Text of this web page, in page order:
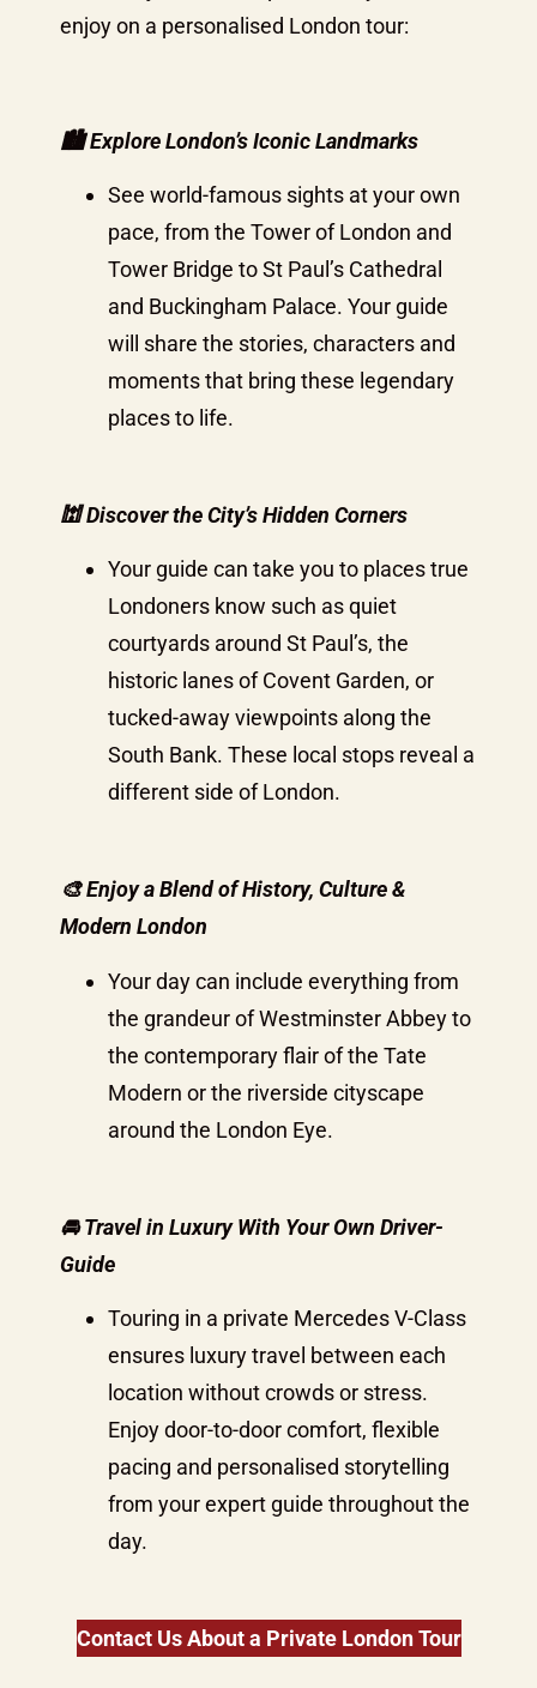
enjoy on a personalised London tour:
🏙️Explore London’s Iconic Landmarks
See world-famous sights at your own
pace, from the Tower of London and
Tower Bridge to St Paul’s Cathedral
and Buckingham Palace. Your guide
will share the stories, characters and
moments that bring these legendary
places to life.
🕍 Discover the City’s Hidden Corners
Your guide can take you to places true
Londoners know such as quiet
courtyards around St Paul’s, the
historic lanes of Covent Garden, or
tucked-away viewpoints along the
South Bank. These local stops reveal a
different side of London.
🎨 Enjoy a Blend of History, Culture &
Modern London
Your day can include everything from
the grandeur of Westminster Abbey to
the contemporary flair of the Tate
Modern or the riverside cityscape
around the London Eye.
🚘 Travel in Luxury With Your Own Driver-
Guide
Touring in a private Mercedes V-Class
ensures luxury travel between each
location without crowds or stress.
Enjoy door-to-door comfort, flexible
pacing and personalised storytelling
from your expert guide throughout the
day.
Contact Us About a Private London Tour